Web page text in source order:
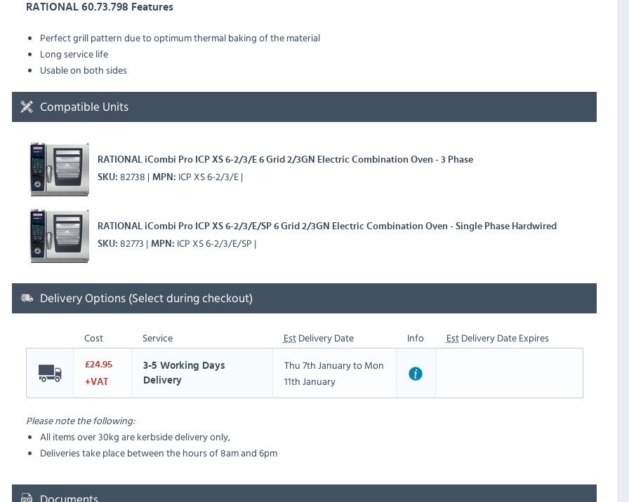
RATIONAL 60.73.798 Features
Perfect grill pattern due to optimum thermal baking of the material
Long service life
Usable on both sides
Compatible Units
RATIONAL iCombi Pro ICP XS 6-2/3/E 6 Grid 2/3GN Electric Combination Oven - 3 Phase
SKU 82738 MPN ICP XS 6-2/3/E
RATIONAL iCombi Pro ICP XS 6-2/3/E/SP 6 Grid 2/3GN Electric Combination Oven - Single Phase Hardwired
SKU 82773 MPN ICP XS 6-2/3/E/SP
Delivery Options (Select during checkout)
Cost Service EstDelivery Date Info EstDelivery Date Expires
£24.95
+VAT
3-5 Working Days
Delivery
Thu 7th January to Mon
11th January
Please note the following:
All items over 30kg are kerbside delivery only,
Deliveries take place between the hours of 8am and 6pm